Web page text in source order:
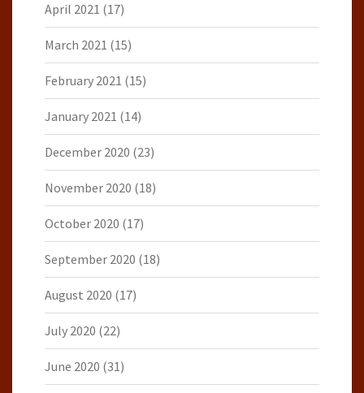
April 2021 (17)
March 2021 (15)
February 2021 (15)
January 2021 (14)
December 2020 (23)
November 2020 (18)
October 2020 (17)
September 2020 (18)
August 2020 (17)
July 2020 (22)
June 2020 (31)